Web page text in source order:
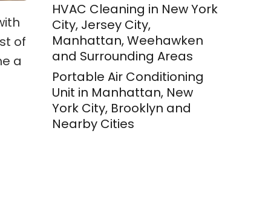
of
a
HVAC Cleaning in New York
City, Jersey City,
Manhattan, Weehawken
and Surrounding Areas
Portable Air Conditioning
Unit in Manhattan, New
York City, Brooklyn and
Nearby Cities